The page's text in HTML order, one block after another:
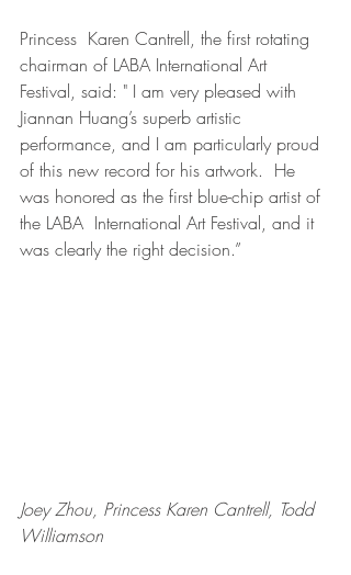
Princess  Karen Cantrell, the first rotating
chairman of LABA International Art
Festival, said: " I am very pleased with
Jiannan Huang’s superb artistic
performance, and I am particularly proud
of this new record for his artwork.  He
was honored as the first blue-chip artist of
the LABA  International Art Festival, and it
was clearly the right decision.”
Joey Zhou, Princess Karen Cantrell, Todd
Williamson